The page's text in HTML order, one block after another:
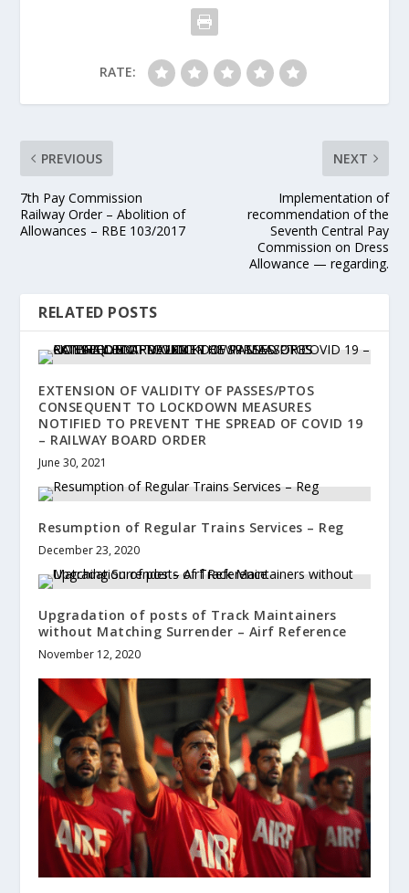
RATE:
PREVIOUS
7th Pay Commission
Railway Order – Abolition of
Allowances – RBE 103/2017
NEXT
Implementation of
recommendation of the
Seventh Central Pay
Commission on Dress
Allowance — regarding.
RELATED POSTS
EXTENSION OF VALIDITY OF PASSES/PTOS
CONSEQUENT TO LOCKDOWN MEASURES
NOTIFIED TO PREVENT THE SPREAD OF COVID 19
– RAILWAY BOARD ORDER
June 30, 2021
Resumption of Regular Trains Services – Reg
December 23, 2020
Upgradation of posts of Track Maintainers
without Matching Surrender – Airf Reference
November 12, 2020